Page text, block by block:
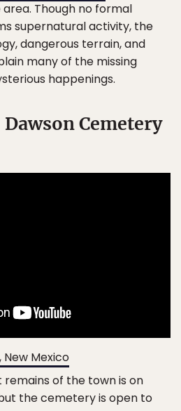
Though no formal
supernatural activity, the
dangerous terrain, and
many of the missing
happenings.
Cemetery
New Mexico
remains of the town is on
the cemetery is open to